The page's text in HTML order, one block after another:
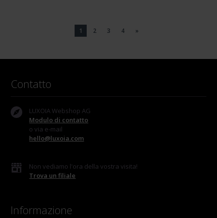
1 2 3 4 »
Contatto
LUXOIA Webshop AG
Modulo di contatto
o via e-mail
hello@luxoia.com
Non vediamo l'ora della vostra visita!
Trova un filiale
Informazione